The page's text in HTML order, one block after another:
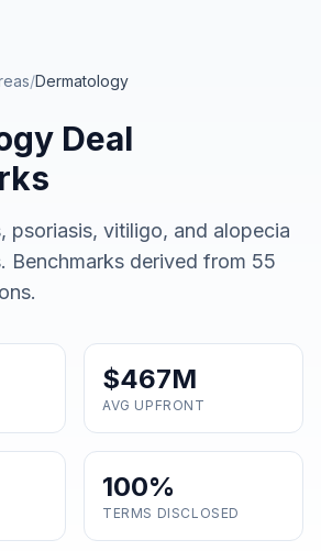
/Dermatology
Deal
psoriasis, vitiligo, and alopecia
. Benchmarks derived from 55
$467M
AVG UPFRONT
100%
TERMS DISCLOSED